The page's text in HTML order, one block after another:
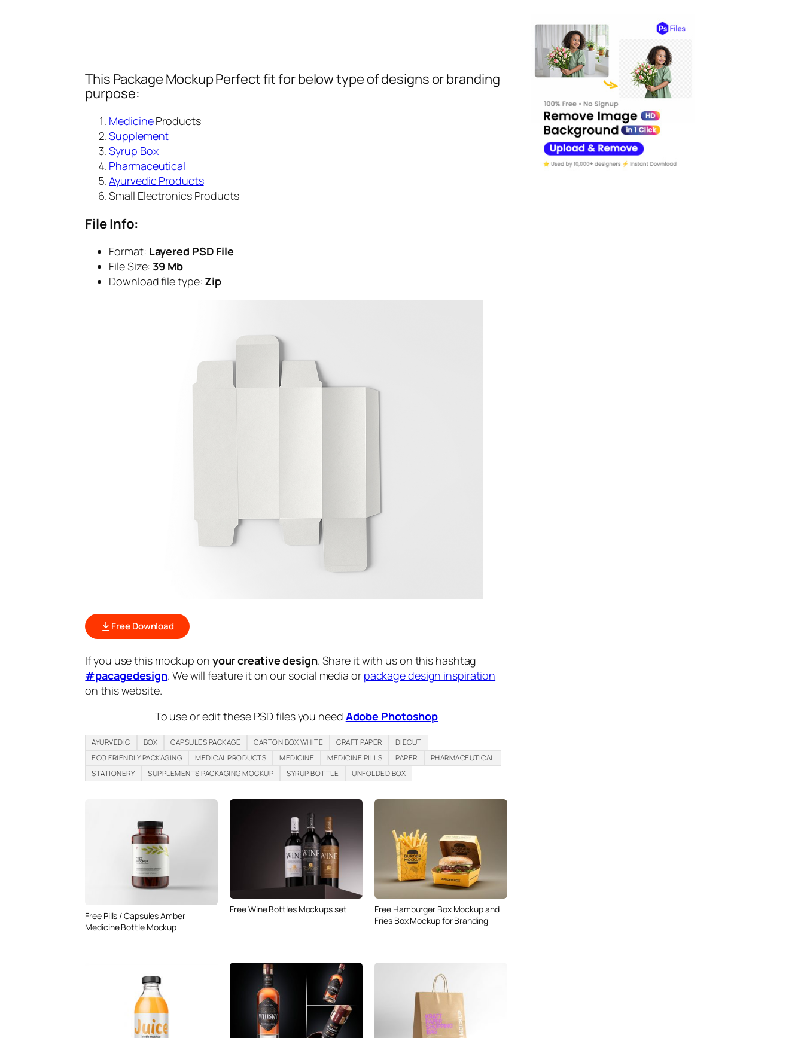
This Package Mockup Perfect fit for below type of designs or branding
purpose:
MedicineProducts
Supplement
Syrup Box
Pharmaceutical
Ayurvedic Products
Small Electronics Products
File Info:
Format: Layered PSD File
File Size:39 Mb
Download file type: Zip
Free Download
If you use this mockup on your creative design. Share it with us on this hashtag
#pacagedesign. We will feature it on our social media or package design inspiration
on this website.
To use or edit these PSD files you need Adobe Photoshop
AYURVEDIC BOX CAPSULES PACKAGE CARTON BOX WHITE CRAFT PAPER
DIECUT
ECO FRIENDLY PACKAGING
MEDICAL PRODUCTS MEDICINE MEDICINE PILLS PAPER
PHARMACEUTICAL
STATIONERY
SUPPLEMENTS PACKAGING MOCKUP SYRUP BOTTLE UNFOLDED BOX
Free Pills / Capsules Amber
Medicine Bottle Mockup
Free Wine Bottles Mockups set
Free Hamburger Box Mockup and
Fries Box Mockup for Branding